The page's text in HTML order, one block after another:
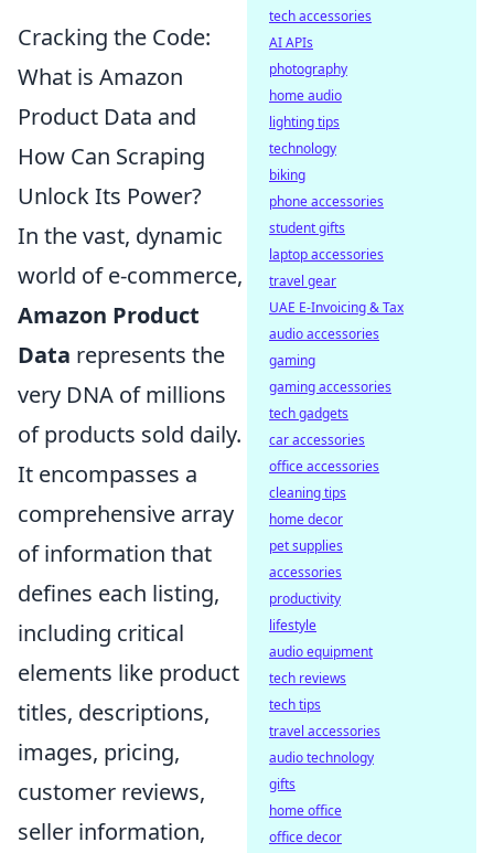
Cracking the Code:
What is Amazon
Product Data and
How Can Scraping
Unlock Its Power?
In the vast, dynamic
world of e-commerce,
Amazon Product
Data represents the
very DNA of millions
of products sold daily.
It encompasses a
comprehensive array
of information that
defines each listing,
including critical
elements like product
titles, descriptions,
images, pricing,
customer reviews,
seller information,
tech accessories
AI APIs
photography
home audio
lighting tips
technology
biking
phone accessories
student gifts
laptop accessories
travel gear
UAE E-Invoicing & Tax
audio accessories
gaming
gaming accessories
tech gadgets
car accessories
office accessories
cleaning tips
home decor
pet supplies
accessories
productivity
lifestyle
audio equipment
tech reviews
tech tips
travel accessories
audio technology
gifts
home office
office decor